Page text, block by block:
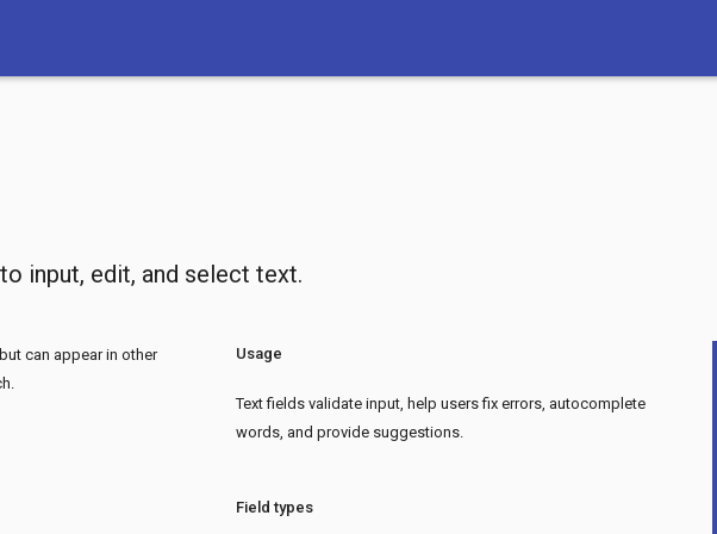
input, edit, and select text.
can appear in other
Usage
Text fields validate input, help users fix errors, autocomplete
words, and provide suggestions.
Field types